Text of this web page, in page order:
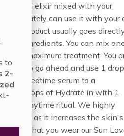
boosting elixir mixed with your
absolutely can use it with your
this product usually goes directly
ingredients. You can mix one
for a maximum treatment. You
for it, so go ahead and use 1 drop
your bedtime serum to a
or 2 drops of Hydrate in with 1
your daytime ritual. We highly
as it increases the skin's
that you wear our Sun
to
2-